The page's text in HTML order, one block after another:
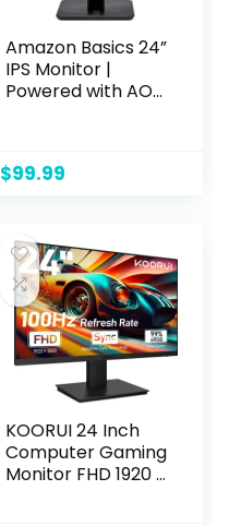
Amazon Basics 24”
IPS Monitor |
Powered with AOC
VGA Input | VESA
| for Office and
Home
$99.99
KOORUI 24 Inch
Computer Gaming
Monitor FHD 1920 x